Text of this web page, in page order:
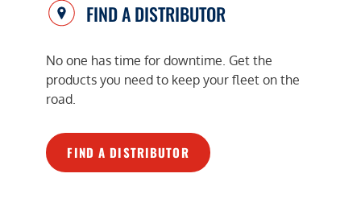
FIND A DISTRIBUTOR
No one has time for downtime. Get the
products you need to keep your fleet on the
road.
FIND A DISTRIBUTOR